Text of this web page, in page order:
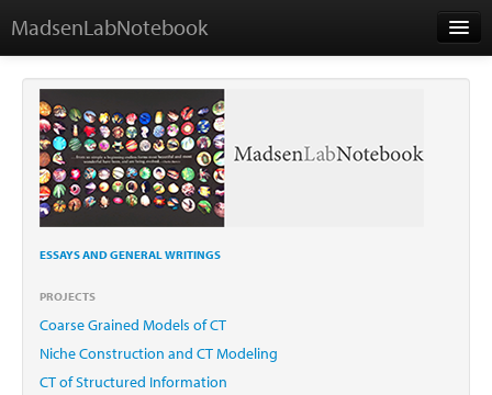
MadsenLabNotebook
Home
About
Contact
Essays
ESSAYS AND GENERAL WRITINGS
PROJECTS
Coarse Grained Models of CT
Niche Construction and CT Modeling
CT of Structured Information